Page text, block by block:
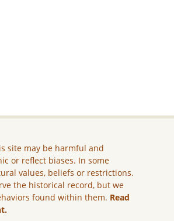
site may be harmful and
or reflect biases. In some
values, beliefs or restrictions.
the historical record, but we
found within them. Read